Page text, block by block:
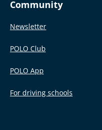
Community
Newsletter
POLO Club
POLO App
For driving schools